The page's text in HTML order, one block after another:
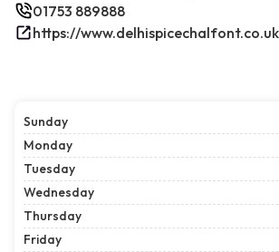
01753 889888
https://
Sunday
Monday
Tuesday
Wednesday
Thursday
Friday